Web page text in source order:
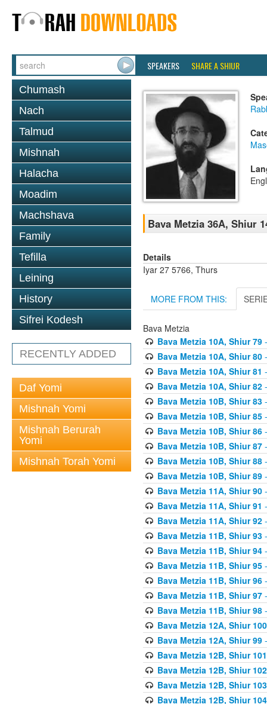
SPEAKERS SHARE A SHIUR
Chumash
Nach
Talmud
Mishnah
Halacha
Moadim
Machshava
Family
Tefilla
Leining
History
Sifrei Kodesh
RECENTLY ADDED
Daf Yomi
Mishnah Yomi
Mishnah Berurah
Yomi
Mishnah Torah Yomi
Bava Metzia 36A, Shiur
Details
Iyar 27 5766, Thurs
MORE FROM THIS:
Bava Metzia
Bava Metzia 10A, Shiur 79-
Bava Metzia 10A, Shiur 80-
Bava Metzia 10A, Shiur 81
Bava Metzia 10A, Shiur 82-
Bava Metzia 10B, Shiur 83-
Bava Metzia 10B, Shiur 85-
Bava Metzia 10B, Shiur 86-
Bava Metzia 10B, Shiur 87-
Bava Metzia 10B, Shiur 88-
Bava Metzia 10B, Shiur 89-
Bava Metzia 11A, Shiur 90-
Bava Metzia 11A, Shiur 91
Bava Metzia 11A, Shiur 92-
Bava Metzia 11B, Shiur 93-
Bava Metzia 11B, Shiur 94-
Bava Metzia 11B, Shiur 95-
Bava Metzia 11B, Shiur 96-
Bava Metzia 11B, Shiur 97-
Bava Metzia 11B, Shiur 98-
Bava Metzia 12A, Shiur 100
Bava Metzia 12A, Shiur 99-
Bava Metzia 12B, Shiur 101
Bava Metzia 12B, Shiur 102
Bava Metzia 12B, Shiur 103
Bava Metzia 12B, Shiur 104